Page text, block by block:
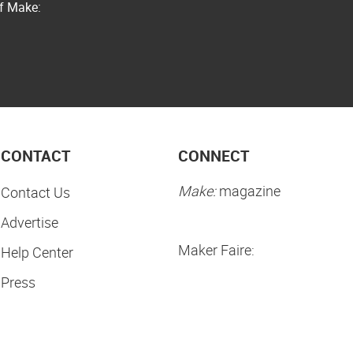
Make:
CONTACT
Contact Us
Advertise
Help Center
Press
CONNECT
Make:magazine
Maker Faire: